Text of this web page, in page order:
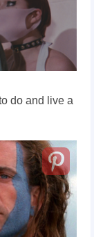
do and live a